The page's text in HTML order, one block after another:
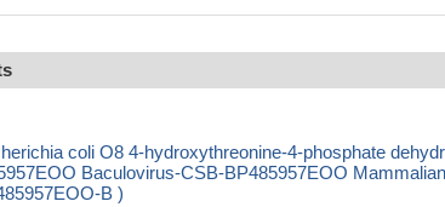
coli O8 4-hydroxythreonine-4-phosphate
Baculovirus-CSB-BP485957EOO
B )